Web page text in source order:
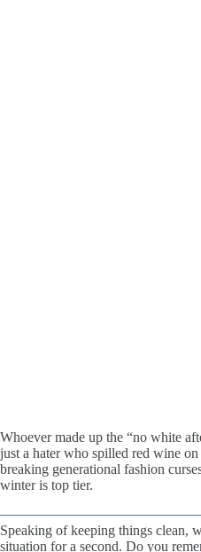
Whoever made up the “no white
just a hater who spilled red wine
breaking generational fashion
winter is top tier.
Speaking of keeping things clean,
situation for a second. Do you